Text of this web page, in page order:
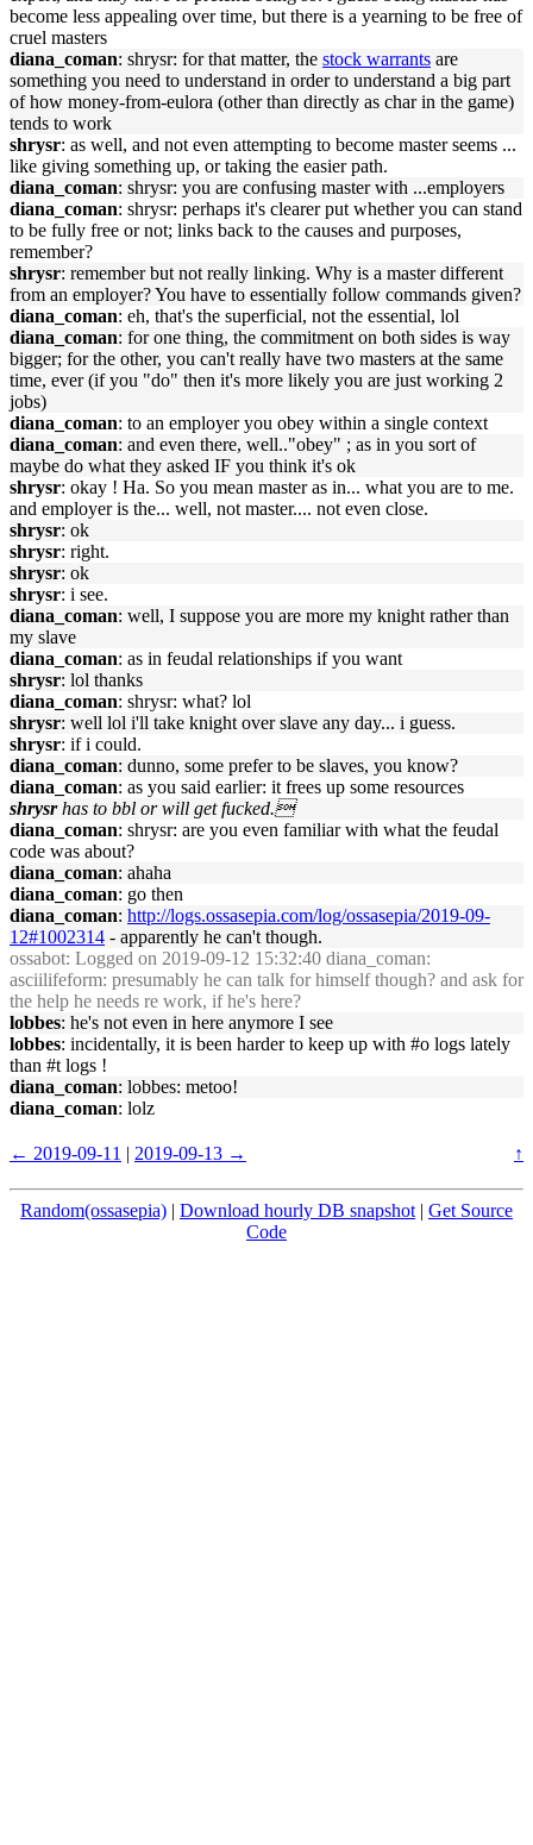
become less appealing over time, but there is a yearning to be free of
cruel masters
diana_coman: shrysr: for that matter, the stock warrants are
something you need to understand in order to understand a big part
of how money-from-eulora (other than directly as char in the game)
tends to work
shrysr: as well, and not even attempting to become master seems ...
like giving something up, or taking the easier path.
diana_coman: shrysr: you are confusing master with ...employers
diana_coman: shrysr: perhaps it's clearer put whether you can stand
to be fully free or not; links back to the causes and purposes,
remember?
shrysr: remember but not really linking. Why is a master different
from an employer? You have to essentially follow commands given?
diana_coman: eh, that's the superficial, not the essential, lol
diana_coman: for one thing, the commitment on both sides is way
bigger; for the other, you can't really have two masters at the same
time, ever (if you "do" then it's more likely you are just working 2
jobs)
diana_coman: to an employer you obey within a single context
diana_coman: and even there, well.."obey" ; as in you sort of
maybe do what they asked IF you think it's ok
shrysr: okay ! Ha. So you mean master as in... what you are to me.
and employer is the... well, not master.... not even close.
shrysr: ok
shrysr: right.
shrysr: ok
shrysr: i see.
diana_coman: well, I suppose you are more my knight rather than
my slave
diana_coman: as in feudal relationships if you want
shrysr: lol thanks
diana_coman: shrysr: what? lol
shrysr: well lol i'll take knight over slave any day... i guess.
shrysr: if i could.
diana_coman: dunno, some prefer to be slaves, you know?
diana_coman: as you said earlier: it frees up some resources
shrysr has to bbl or will get fucked.
diana_coman: shrysr: are you even familiar with what the feudal
code was about?
diana_coman: ahaha
diana_coman: go then
diana_coman: http://logs.ossasepia.com/log/ossasepia/2019-09-
12#1002314 - apparently he can't though.
ossabot: Logged on 2019-09-12 15:32:40 diana_coman:
asciilifeform: presumably he can talk for himself though? and ask for
the help he needs re work, if he's here?
lobbes: he's not even in here anymore I see
lobbes: incidentally, it is been harder to keep up with #o logs lately
than #t logs !
diana_coman: lobbes: metoo!
diana_coman: lolz
← 2019-09-11 | 2019-09-13 → ↑
Random(ossasepia) | Download hourly DB snapshot | Get Source
Code